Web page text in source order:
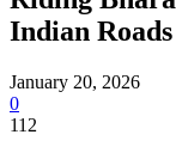
Indian Roads
January 20, 2026
0
112